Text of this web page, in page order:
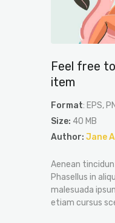
Feel free
item
Format: EPS,
Size: 40 MB
Author: Jane
Aenean
Phasellus in
malesuada
etiam cursus